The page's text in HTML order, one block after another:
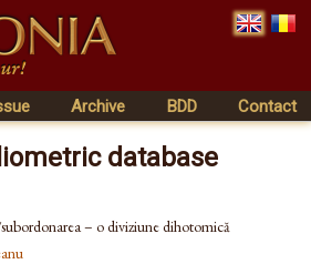
Archive BDD Contact
database
– o diviziune dihotomică